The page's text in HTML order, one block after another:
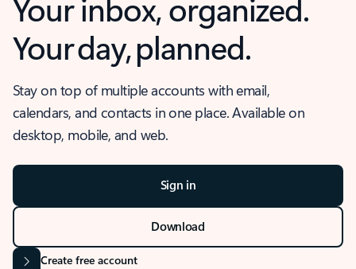
Your day, planned.
Stay on top of multiple accounts with email,
calendars, and contacts in one place. Available on
desktop, mobile, and web.
Sign in
Download
Create free account